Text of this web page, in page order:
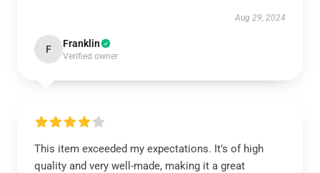
Aug 29, 2024
F Franklin
Verified owner
This item exceeded my expectations. It’s of high
quality and very well-made, making it a great